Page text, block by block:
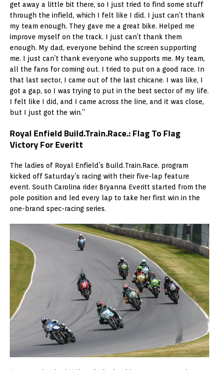
get away a little bit there, so I just tried to find some stuff
through the infield, which I felt like I did. I just can’t thank
my team enough. They gave me a great bike. Helped me
improve myself on the track. I just can’t thank them
enough. My dad, everyone behind the screen supporting
me. I just can’t thank everyone who supports me. My team,
all the fans for coming out. I tried to put on a good race. In
that last sector, I came out of the last chicane. I was like, I
got a gap, so I was trying to put in the best sector of my life.
I felt like I did, and I came across the line, and it was close,
but I just got the win.”
Royal Enfield Build.Train.Race.: Flag To Flag
Victory For Everitt
The ladies of Royal Enfield’s Build.Train.Race. program
kicked off Saturday’s racing with their five-lap feature
event. South Carolina rider Bryanna Everitt started from the
pole position and led every lap to take her first win in the
one-brand spec-racing series.